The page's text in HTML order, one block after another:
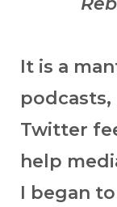
It is a
podcasts,
Twitter
help
I began